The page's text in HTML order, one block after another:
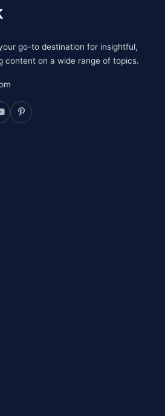
go-to destination for insightful,
content on a wide range of topics.